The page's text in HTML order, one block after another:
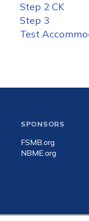
Step 2 CK
Step 3
Test
SPONSORS
FSMB.org
NBME.org